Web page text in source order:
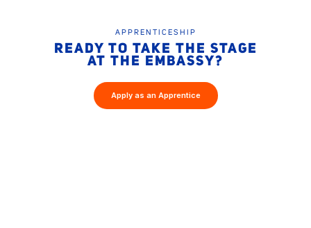
APPRENTICESHIP
READY TO TAKE THE STAGE
AT THE EMBASSY?
Apply as an Apprentice